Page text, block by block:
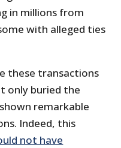
in millions from
with alleged ties
these transactions
only buried the
remarkable
Indeed, this
not have